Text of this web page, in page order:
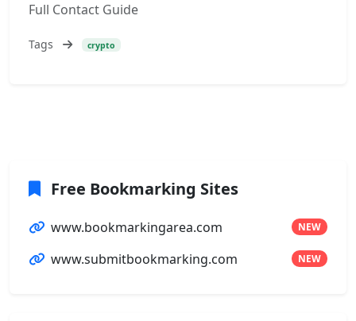
Full Contact Guide
Tags crypto
Free Bookmarking Sites
www.bookmarkingarea.com NEW
www.submitbookmarking.com NEW